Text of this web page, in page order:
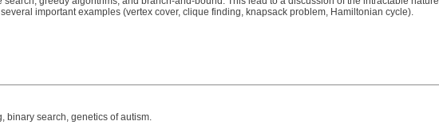
important examples (vertex cover, clique finding, knapsack problem, Hamiltonian cycle).
binary search, genetics of autism.